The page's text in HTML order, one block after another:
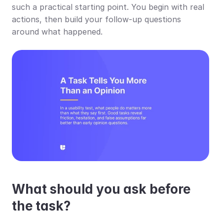
such a practical starting point. You begin with real
actions, then build your follow-up questions
around what happened.
What should you ask before
the task?